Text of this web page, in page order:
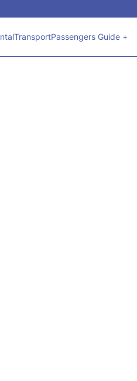
TransportPassengers Guide +